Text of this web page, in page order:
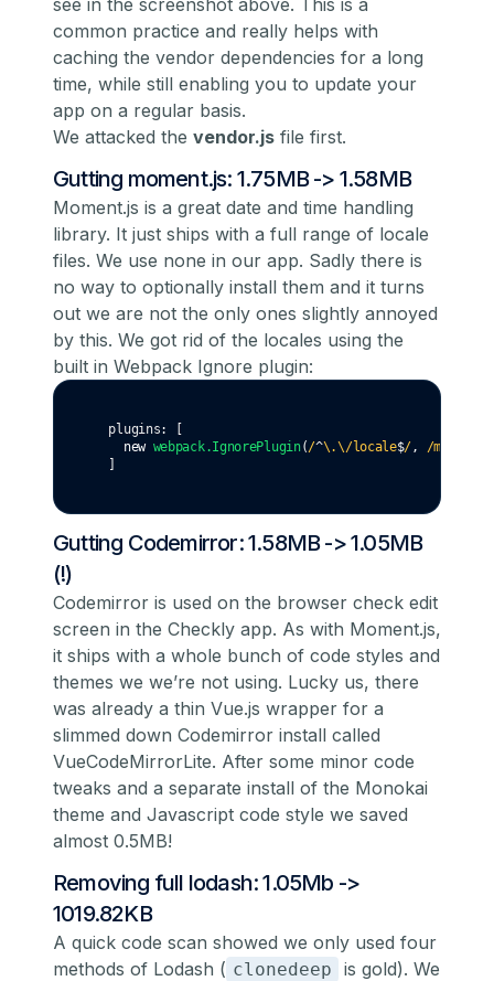
common practice and really helps with
caching the vendor dependencies for a long
time, while still enabling you to update your
app on a regular basis.
We attacked the vendor.js file first.
Gutting moment.js: 1.75MB -> 1.58MB
Moment.js is a great date and time handling
library. It just ships with a full range of locale
files. We use none in our app. Sadly there is
no way to optionally install them and it turns
out we are not the only ones slightly annoyed
by this. We got rid of the locales using the
built in Webpack Ignore plugin:
  plugins
:
[
new webpack.IgnorePlugin(/^\.\/locale$/ , /moment
  ]
Gutting Codemirror: 1.58MB -> 1.05MB
(!)
Codemirror is used on the browser check edit
screen in the Checkly app. As with Moment.js,
it ships with a whole bunch of code styles and
themes we we’re not using. Lucky us, there
was already a thin Vue.js wrapper for a
slimmed down Codemirror install called
VueCodeMirrorLite. After some minor code
tweaks and a separate install of the Monokai
theme and Javascript code style we saved
almost 0.5MB!
Removing full lodash: 1.05Mb ->
1019.82KB
A quick code scan showed we only used four
methods of Lodash ( clonedeep
is gold). We